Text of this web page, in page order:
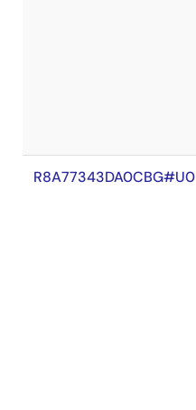
R8A77343DA0CBG#U0